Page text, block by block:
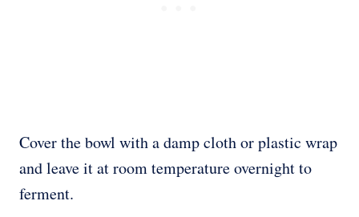
Cover the bowl with a damp cloth or plastic wrap
and leave it at room temperature overnight to
ferment.